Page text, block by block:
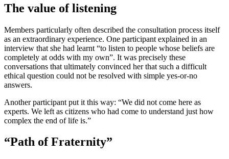
The value of listening
Members particularly often described the consultation process itself
as an extraordinary experience. One participant explained in an
interview that she had learnt “to listen to people whose beliefs are
completely at odds with my own”. It was precisely these
conversations that ultimately convinced her that such a difficult
ethical question could not be resolved with simple yes-or-no
answers.
Another participant put it this way: “We did not come here as
experts. We left as citizens who had come to understand just how
complex the end of life is.”
“Path of Fraternity”